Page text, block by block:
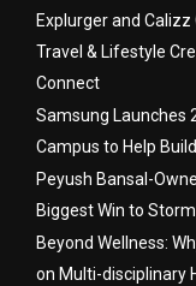
Explurger and Calizz
Travel & Lifestyle
Connect
Samsung Launches
Campus to Help
Peyush Bansal-
Biggest Win to
Beyond Wellness:
on Multi-disciplinary